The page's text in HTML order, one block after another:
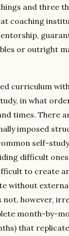
and three
coaching
or outright
curriculum
in what
times. There
imposed
self-
difficult
to create
without
however,
month-by-
that